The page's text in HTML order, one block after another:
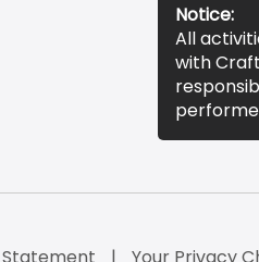
Notice:
All
with
Your Privacy